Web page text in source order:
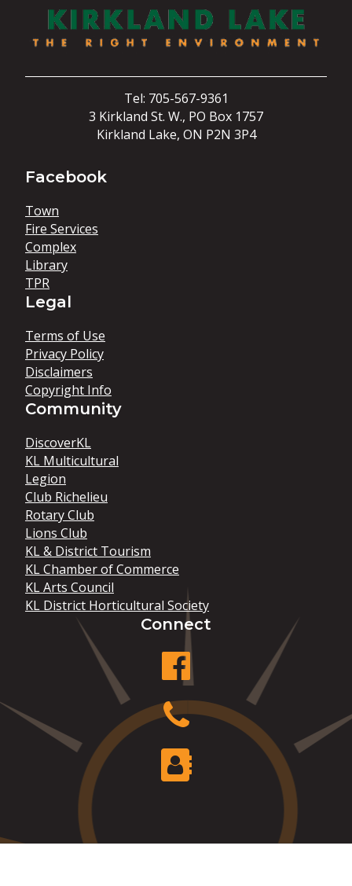
Tel: 705-567-9361
3 Kirkland St. W., PO Box 1757
Kirkland Lake, ON P2N 3P4
Facebook
Town
Fire Services
Complex
Library
TPR
Legal
Terms of Use
Privacy Policy
Disclaimers
Copyright Info
Community
DiscoverKL
KL Multicultural
Legion
Club Richelieu
Rotary Club
Lions Club
KL & District Tourism
KL Chamber of Commerce
KL Arts Council
KL District Horticultural Society
Connect
facebook
Phone